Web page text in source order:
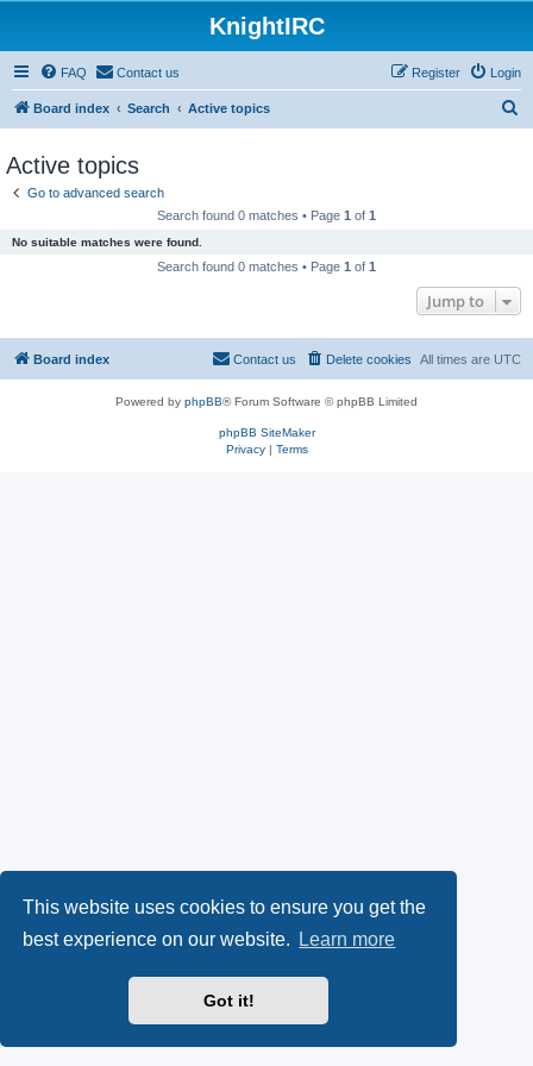
This website uses cookies to ensure you get the
best experience on our website.
Learn more
Got it!
KnightIRC
FAQ Contact us Login
Register
Board index Search Active topics
Active topics
Go to advanced search
Search found 0 matches • Page 1 of 1
No suitable matches were found.
Search found 0 matches • Page 1 of 1
Jump to
Board index All times are UTC
Delete cookies
Contact us
Powered by phpBB® Forum Software © phpBB Limited
phpBB SiteMaker
Privacy| Terms